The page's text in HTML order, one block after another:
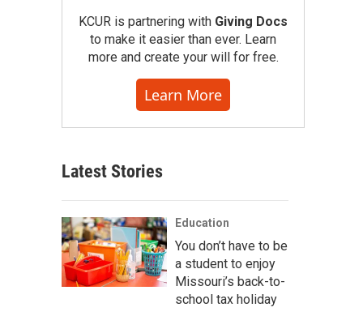
KCUR is partnering with Giving Docs
to make it easier than ever. Learn
more and create your will for free.
Learn More
Latest Stories
Education
You don’t have to be
a student to enjoy
Missouri’s back-to-
school tax holiday